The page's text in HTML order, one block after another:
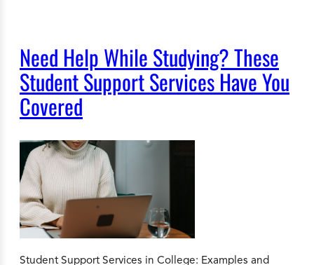
Need Help While Studying? These
Student Support Services Have You
Covered
Student Support Services in College: Examples and